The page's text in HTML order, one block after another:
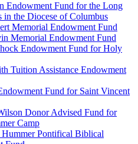
Endowment Fund for the Long
in the Diocese of Columbus
Memorial Endowment Fund
Memorial Endowment Fund
Endowment Fund for Holy
Tuition Assistance Endowment
Fund for Saint Vincent
Donor Advised Fund for
Camp
Pontifical Biblical